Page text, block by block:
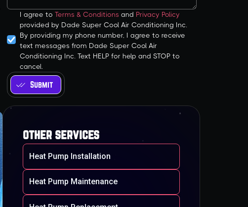
I agree toTerms & Conditions and Privacy Policy
provided by Dade Super Cool Air Conditioning Inc.
By providing my phone number, I agree to receive
text messages from Dade Super Cool Air
Conditioning Inc. Text HELP for help and STOP to
cancel.
other services
Heat Pump Installation
Heat Pump Maintenance